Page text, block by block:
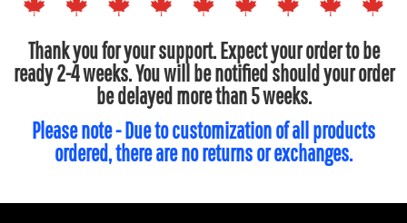
Thank you for your support. Expect your order to be
ready 2-4 weeks. You will be notified should your order
be delayed more than 5 weeks.
Please note - Due to customization of all products
ordered, there are no returns or exchanges.